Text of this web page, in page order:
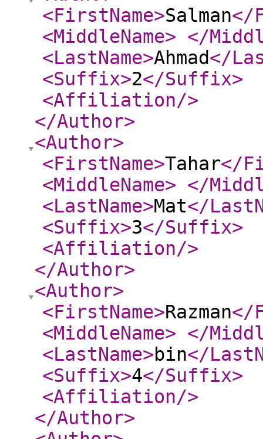
<FirstName>Salman</
<MiddleName> </
<LastName>Ahmad</
<Suffix>2</Suffix>
<Affiliation/>
</Author>
<Author>
<FirstName>Tahar</
<MiddleName> </
<LastName>Mat</
<Suffix>3</Suffix>
<Affiliation/>
</Author>
<Author>
<FirstName>Razman</
<MiddleName> </
<LastName>bin</
<Suffix>4</Suffix>
<Affiliation/>
</Author>